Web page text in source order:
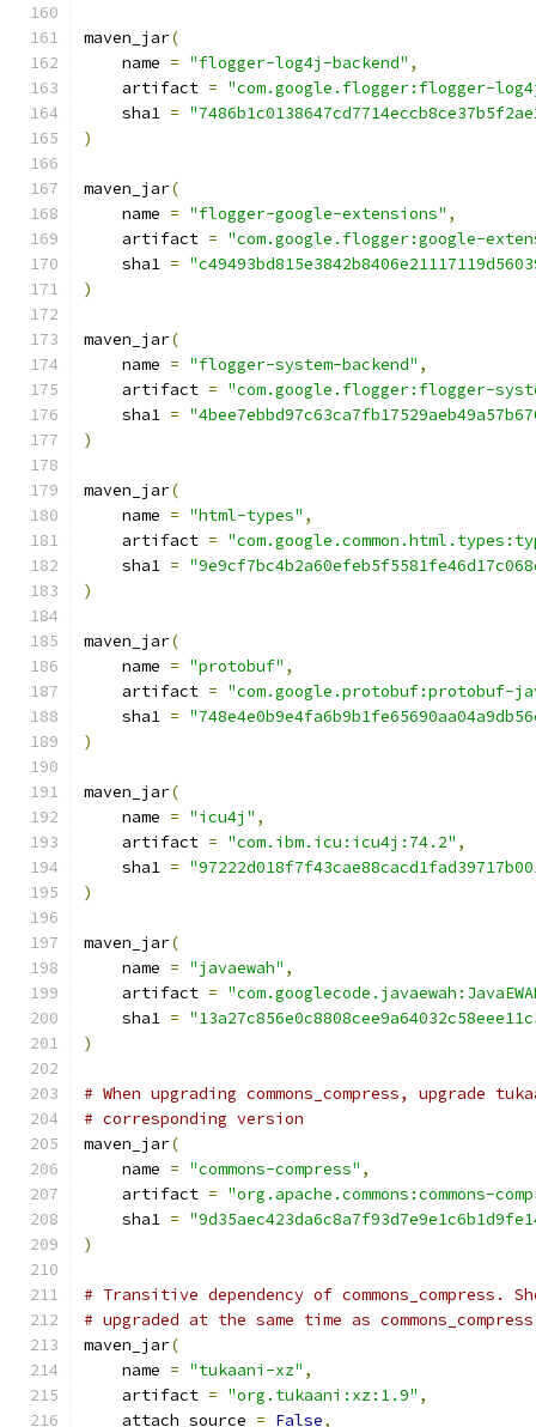
maven_jar(
    name
= "flogger-log4j-backend" ,
    artifact
= "com.google.flogger:flogger-
    sha1
=
)
maven_jar(
    name
= "flogger-google-extensions" ,
    artifact
= "com.google.flogger:google-
    sha1
=
)
maven_jar(
    name
= "flogger-system-backend" ,
    artifact
= "com.google.flogger:flogger-
    sha1
=
)
maven_jar(
    name
= "html-types" ,
    artifact
=
    sha1
=
)
maven_jar(
    name
= "protobuf" ,
    artifact
= "com.google.protobuf:protobuf-
    sha1
=
)
maven_jar(
    name
= "icu4j" ,
    artifact
= "com.ibm.icu:icu4j:74.2" ,
    sha1
=
)
maven_jar(
    name
= "javaewah" ,
    artifact
=
    sha1
=
)
# When upgrading commons_compress, upgrade
# corresponding version
maven_jar(
    name
= "commons-compress" ,
    artifact
= "org.apache.commons:commons-
    sha1
=
)
# Transitive dependency of commons_compress.
# upgraded at the same time as
maven_jar(
    name
= "tukaani-xz" ,
    artifact
= "org.tukaani:xz:1.9" ,
    attach_source
= False,